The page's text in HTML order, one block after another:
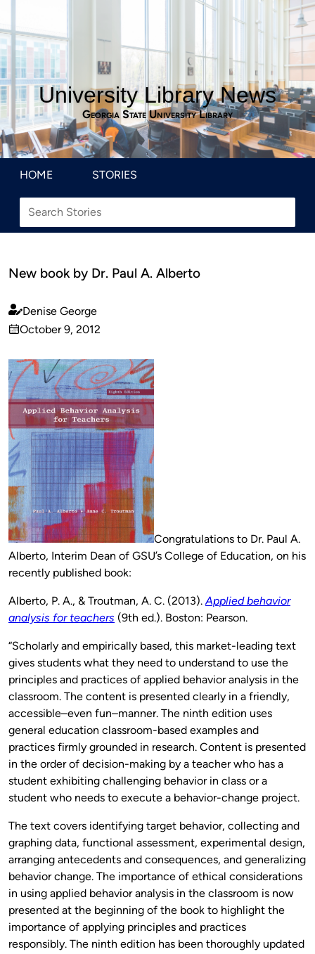
University Library News
Georgia State University Library
HOME STORIES
New book by Dr. Paul A. Alberto
Published
by
Denise George
on
October 9, 2012
Congratulations to Dr. Paul A.
Alberto, Interim Dean of GSU’s College of Education, on his
recently published book:
Alberto, P. A., & Troutman, A. C. (2013). Applied behavior
analysis for teachers (9th ed.). Boston: Pearson.
“Scholarly and empirically based, this market-leading text
gives students what they need to understand to use the
principles and practices of applied behavior analysis in the
classroom. The content is presented clearly in a friendly,
accessible–even fun–manner. The ninth edition uses
general education classroom-based examples and
practices firmly grounded in research. Content is presented
in the order of decision-making by a teacher who has a
student exhibiting challenging behavior in class or a
student who needs to execute a behavior-change project.
The text covers identifying target behavior, collecting and
graphing data, functional assessment, experimental design,
arranging antecedents and consequences, and generalizing
behavior change. The importance of ethical considerations
in using applied behavior analysis in the classroom is now
presented at the beginning of the book to highlight the
importance of applying principles and practices
responsibly. The ninth edition has been thoroughly updated